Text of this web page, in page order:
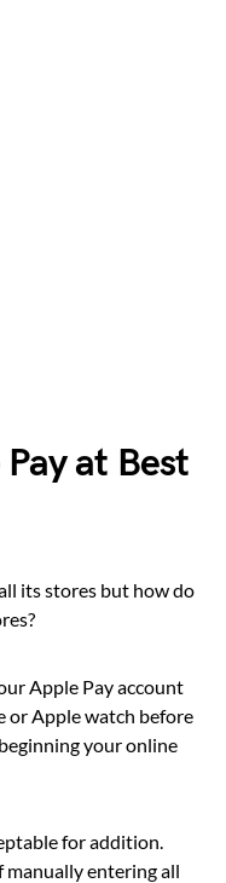
at Best
its stores but how do
Apple Pay account
or Apple watch before
your online
for addition.
entering all